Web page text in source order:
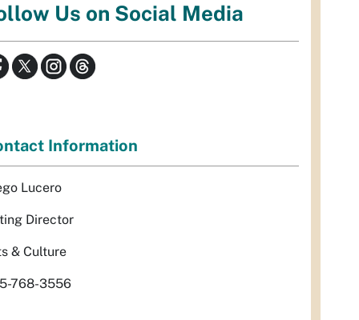
Us on Social Media
Information
Lucero
Director
& Culture
768-3556